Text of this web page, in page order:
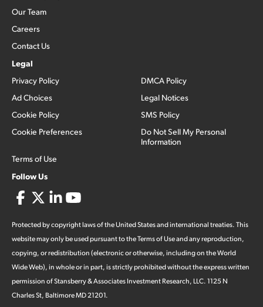
Our Team
Careers
Contact Us
Legal
Privacy Policy
Ad Choices
Cookie Policy
Cookie Preferences
Terms of Use
DMCA Policy
Legal Notices
SMS Policy
Do Not Sell My Personal
Information
Follow Us
Protected by copyright laws of the United States and international treaties. This
website may only be used pursuant to the Terms of Use and any reproduction,
copying, or redistribution (electronic or otherwise, including on the World
Wide Web), in whole or in part, is strictly prohibited without the express written
permission of Stansberry & Associates Investment Research, LLC. 1125 N
Charles St, Baltimore MD 21201.